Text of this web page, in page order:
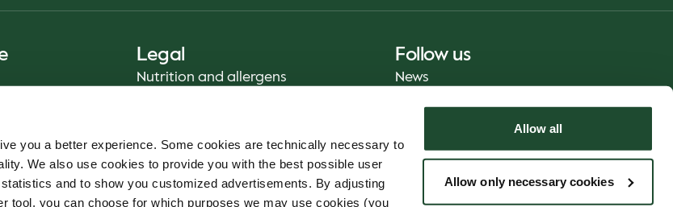
you a better experience. Some cookies are technically necessary to
We also use cookies to provide you with the best possible user
and to show you customized advertisements. By adjusting
tool, you can choose for which purposes we may use cookies (you
Allow all
Allow only necessary cookies
Legal
Nutrition and allergens
Food safety
Terms & Conditions - App
Cookie policy
Follow us
News